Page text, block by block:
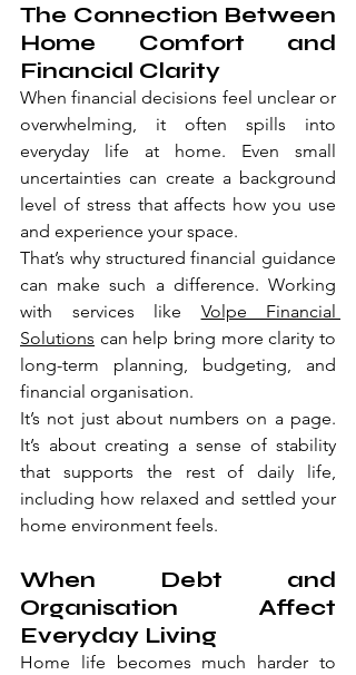
The Connection Between
Home Comfort and
Financial Clarity
When financial decisions feel unclear or
overwhelming, it often spills into
everyday life at home. Even small
uncertainties can create a background
level of stress that affects how you use
and experience your space.
That’s why structured financial guidance
can make such a difference. Working
with services like Volpe Financial
Solutions can help bring more clarity to
long-term planning, budgeting, and
financial organisation.
It’s not just about numbers on a page.
It’s about creating a sense of stability
that supports the rest of daily life,
including how relaxed and settled your
home environment feels.
When Debt and
Organisation Affect
Everyday Living
Home life becomes much harder to